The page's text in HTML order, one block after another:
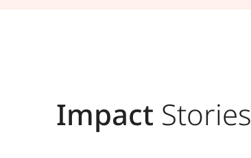
Impact Stories